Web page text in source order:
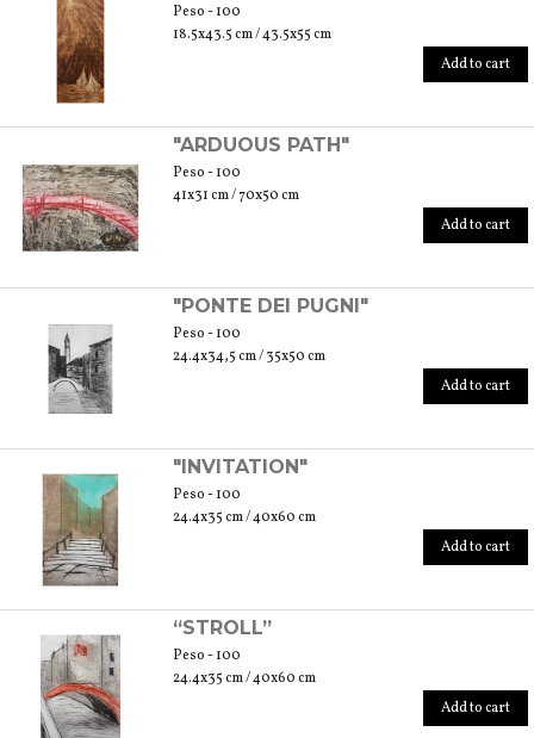
Peso - 100
18.5x43.5 cm / 43.5x55 cm
Add to cart
"ARDUOUS PATH"
Peso - 100
41x31 cm / 70x50 cm
Add to cart
"PONTE DEI PUGNI"
Peso - 100
24.4x34,5 cm / 35x50 cm
Add to cart
"INVITATION"
Peso - 100
24.4x35 cm / 40x60 cm
Add to cart
“STROLL”
Peso - 100
24.4x35 cm / 40x60 cm
Add to cart